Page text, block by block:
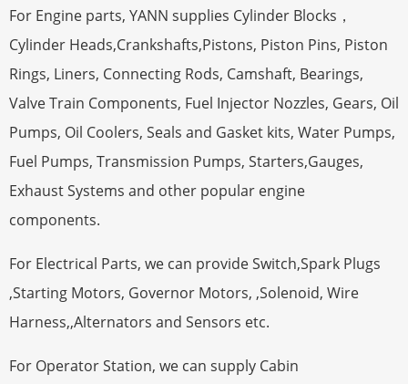
For Engine parts, YANN supplies Cylinder Blocks，
Cylinder Heads,Crankshafts,Pistons, Piston Pins, Piston
Rings, Liners, Connecting Rods, Camshaft, Bearings,
Valve Train Components, Fuel Injector Nozzles, Gears, Oil
Pumps, Oil Coolers, Seals and Gasket kits, Water Pumps,
Fuel Pumps, Transmission Pumps, Starters,Gauges,
Exhaust Systems and other popular engine
components.
For Electrical Parts, we can provide Switch,Spark Plugs
,Starting Motors, Governor Motors, ,Solenoid, Wire
Harness,,Alternators and Sensors etc.
For Operator Station, we can supply Cabin